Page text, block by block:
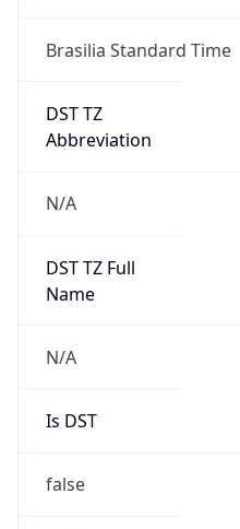
Brasilia Standard Time
DST TZ
Abbreviation
N/A
DST TZ Full
Name
N/A
Is DST
false